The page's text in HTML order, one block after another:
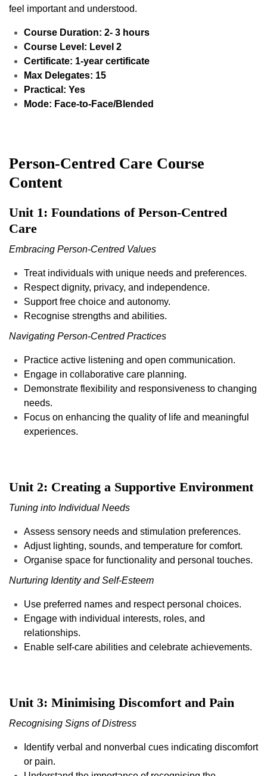
feel important and understood.
Course Duration: 2- 3 hours
Course Level: Level 2
Certificate: 1-year certificate
Max Delegates: 15
Practical: Yes
Mode: Face-to-Face/Blended
Person-Centred Care Course
Content
Unit 1: Foundations of Person-Centred
Care
Embracing Person-Centred Values
Treat individuals with unique needs and preferences.
Respect dignity, privacy, and independence.
Support free choice and autonomy.
Recognise strengths and abilities.
Navigating Person-Centred Practices
Practice active listening and open communication.
Engage in collaborative care planning.
Demonstrate flexibility and responsiveness to changing
needs.
Focus on enhancing the quality of life and meaningful
experiences.
Unit 2: Creating a Supportive Environment
Tuning into Individual Needs
Assess sensory needs and stimulation preferences.
Adjust lighting, sounds, and temperature for comfort.
Organise space for functionality and personal touches.
Nurturing Identity and Self-Esteem
Use preferred names and respect personal choices.
Engage with individual interests, roles, and
relationships.
Enable self-care abilities and celebrate achievements.
Unit 3: Minimising Discomfort and Pain
Recognising Signs of Distress
Identify verbal and nonverbal cues indicating discomfort
or pain.